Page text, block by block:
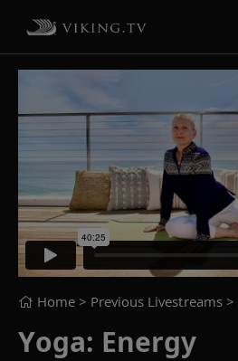
Home > Previous Livestreams >
Yoga: Energy